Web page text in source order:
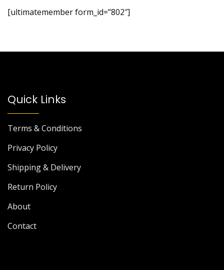
[ultimatemember form_id=”802″]
Quick Links
Terms & Conditions
Privacy Policy
Shipping & Delivery
Return Policy
About
Contact